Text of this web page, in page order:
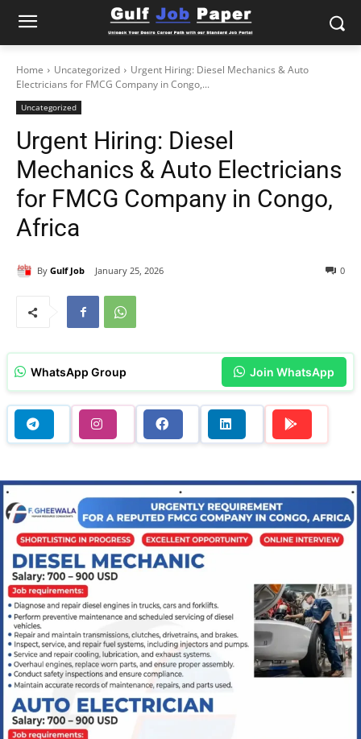
Home Uncategorized
Urgent Hiring: Diesel Mechanics & Auto
Electricians for FMCG Company in Congo,...
Uncategorized
Urgent Hiring: Diesel
Mechanics & Auto Electricians
for FMCG Company in Congo,
Africa
By Gulf Job January 25, 2026 0
WhatsApp Group Join WhatsApp